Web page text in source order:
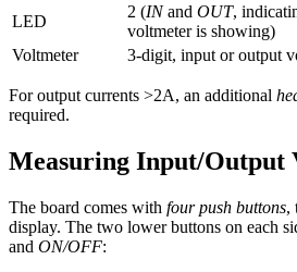
LED
2 (INand OUT,
voltmeter is showing)
Voltmeter
3-digit, input or output
For output currents >2A, an additional
required.
Measuring Input/Output
The board comes with four push buttons,
display. The two lower buttons on each
and ON/OFF: